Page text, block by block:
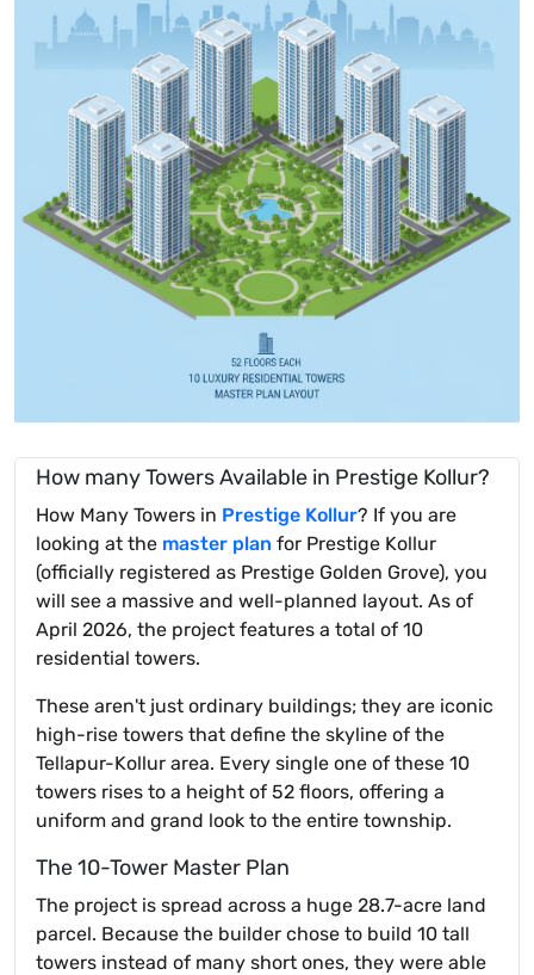
How many Towers Available in Prestige Kollur?
How Many Towers in Prestige Kollur? If you are
looking at the master plan for Prestige Kollur
(officially registered as Prestige Golden Grove), you
will see a massive and well-planned layout. As of
April 2026, the project features a total of 10
residential towers.
These aren't just ordinary buildings; they are iconic
high-rise towers that define the skyline of the
Tellapur-Kollur area. Every single one of these 10
towers rises to a height of 52 floors, offering a
uniform and grand look to the entire township.
The 10-Tower Master Plan
The project is spread across a huge 28.7-acre land
parcel. Because the builder chose to build 10 tall
towers instead of many short ones, they were able